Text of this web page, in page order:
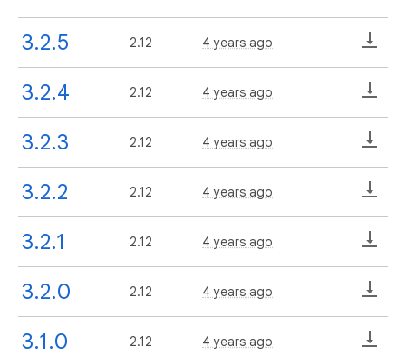
3.2.5 2.12 4 years ago
3.2.4 2.12 4 years ago
3.2.3 2.12 4 years ago
3.2.2 2.12 4 years ago
3.2.1 2.12 4 years ago
3.2.0 2.12 4 years ago
3.1.0 2.12 4 years ago